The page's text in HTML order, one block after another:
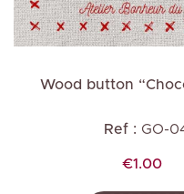
Wood button
Ref : GO-
Price
€1.00